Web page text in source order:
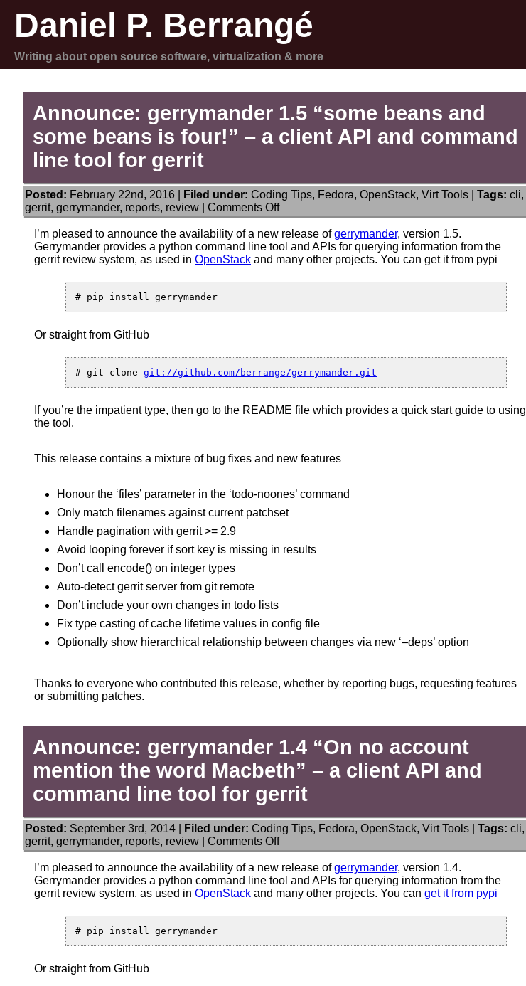
Daniel P. Berrangé
Writing about open source software, virtualization & more
Announce: gerrymander 1.5 “some beans and
some beans is four!” – a client API and command
line tool for gerrit
Posted: February 22nd, 2016 | Filed under: Coding Tips, Fedora, OpenStack, Virt Tools Tags: cli,
gerrit, gerrymander, reports, review Comments Offon
Announce:
gerrymander
1.5
“some
and
beans
a
client
API
command
gerrit
I’m pleased to announce the availability of a new release ofgerrymander, version 1.5.
Gerrymander provides a python command line tool and APIs for querying information from the
gerrit review system, as used in OpenStack and many other projects. You can get it from pypi
Or straight from GitHub
# git clone
If you’re the impatient type, then go to the README file which provides a quick start guide to using
the tool.
This release contains a mixture of bug fixes and new features
Honour the ‘files’ parameter in the ‘todo-noones’ command
Only match filenames against current patchset
Handle pagination with gerrit >= 2.9
Avoid looping forever if sort key is missing in results
Don’t call encode() on integer types
Auto-detect gerrit server from git remote
Don’t include your own changes in todo lists
Fix type casting of cache lifetime values in config file
Optionally show hierarchical relationship between changes via new ‘–deps’ option
Thanks to everyone who contributed this release, whether by reporting bugs, requesting features
or submitting patches.
Announce: gerrymander 1.4 “On no account
mention the word Macbeth” – a client API and
command line tool for gerrit
Posted: September 3rd, 2014 | Filed under: Coding Tips, Fedora, OpenStack, Virt Tools Tags: cli,
gerrit, gerrymander, reports, review Comments Offon
Announce:
gerrymander
1.4
“On
account
the
I’m pleased to announce the availability of a new release ofgerrymander, version 1.4.
Gerrymander provides a python command line tool and APIs for querying information from the
gerrit review system, as used in OpenStack and many other projects. You can get it from pypi
Or straight from GitHub